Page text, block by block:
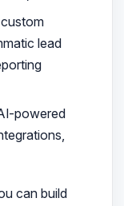
lead
powered
can build